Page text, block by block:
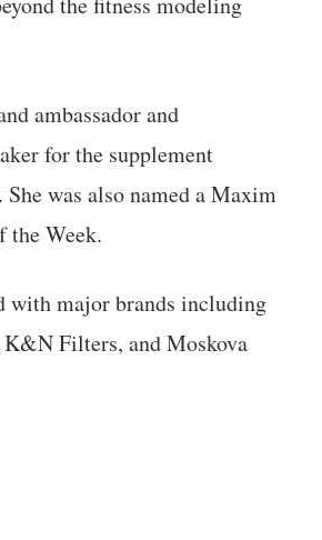
ambassador and
for the supplement
She was also named a Maxim
the Week.
with major brands including
Filters, and Moskova